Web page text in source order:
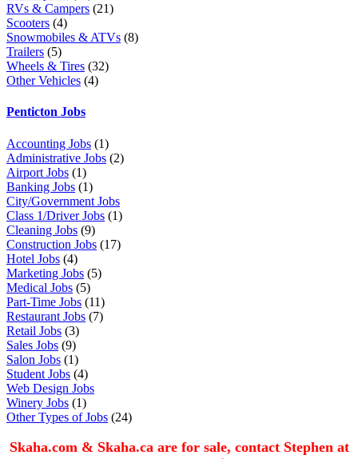
RVs & Campers (21)
Scooters (4)
Snowmobiles & ATVs (8)
Trailers (5)
Wheels & Tires (32)
Other Vehicles (4)
Penticton Jobs
Accounting Jobs (1)
Administrative Jobs (2)
Airport Jobs (1)
Banking Jobs (1)
City/Government Jobs
Class 1/Driver Jobs (1)
Cleaning Jobs (9)
Construction Jobs (17)
Hotel Jobs (4)
Marketing Jobs (5)
Medical Jobs (5)
Part-Time Jobs (11)
Restaurant Jobs (7)
Retail Jobs (3)
Sales Jobs (9)
Salon Jobs (1)
Student Jobs (4)
Web Design Jobs
Winery Jobs (1)
Other Types of Jobs (24)
Skaha.com & Skaha.ca are for sale, contact Stephen at